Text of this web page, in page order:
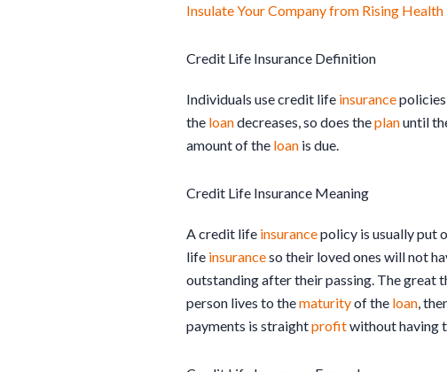
Insulate Your Company from Rising Health
Credit Life Insurance Definition
Individuals use credit life insurance
the loandecreases, so does theplanuntil
amount of the loan is due.
Credit Life Insurance Meaning
A credit life insurancepolicy is usually put
life insuranceso their loved ones will not
outstanding after their passing. The great
person lives to thematurityof the loan ,
payments is straightprofitwithout having